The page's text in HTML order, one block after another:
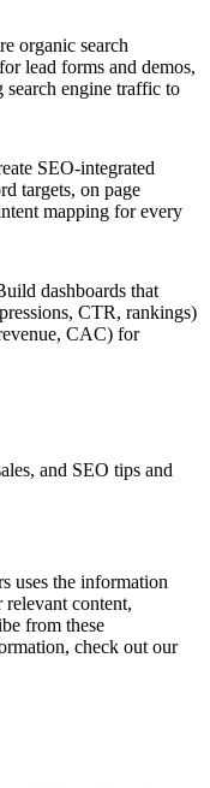
organic search
lead forms and demos,
search engine traffic to
SEO-integrated
targets, on page
mapping for every
dashboards that
CTR, rankings)
CAC) for
and SEO tips and
uses the information
content,
from these
check out our